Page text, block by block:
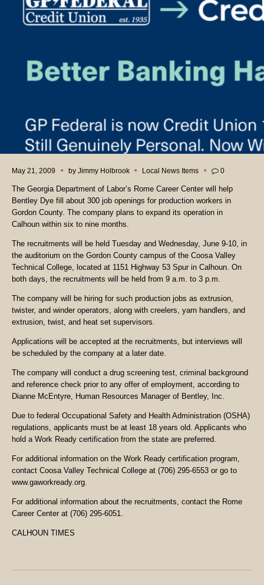
May 21, 2009 by Jimmy Holbrook Local News Items 0
The Georgia Department of Labor’s Rome Career Center will help
Bentley Dye fill about 300 job openings for production workers in
Gordon County. The company plans to expand its operation in
Calhoun within six to nine months.
The recruitments will be held Tuesday and Wednesday, June 9-10, in
the auditorium on the Gordon County campus of the Coosa Valley
Technical College, located at 1151 Highway 53 Spur in Calhoun. On
both days, the recruitments will be held from 9 a.m. to 3 p.m.
The company will be hiring for such production jobs as extrusion,
twister, and winder operators, along with creelers, yarn handlers, and
extrusion, twist, and heat set supervisors.
Applications will be accepted at the recruitments, but interviews will
be scheduled by the company at a later date.
The company will conduct a drug screening test, criminal background
and reference check prior to any offer of employment, according to
Dianne McEntyre, Human Resources Manager of Bentley, Inc.
Due to federal Occupational Safety and Health Administration (OSHA)
regulations, applicants must be at least 18 years old. Applicants who
hold a Work Ready certification from the state are preferred.
For additional information on the Work Ready certification program,
contact Coosa Valley Technical College at (706) 295-6553 or go to
www.gaworkready.org.
For additional information about the recruitments, contact the Rome
Career Center at (706) 295-6051.
CALHOUN TIMES